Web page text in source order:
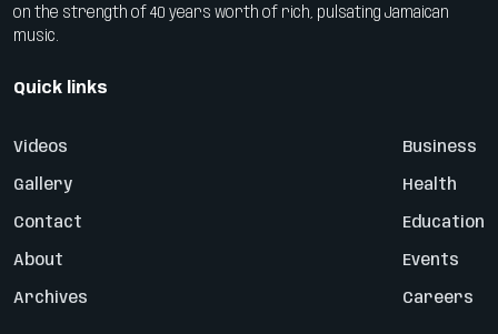
on the strength of 40 years worth of rich, pulsating Jamaican
music.
Quick links
Videos
Gallery
Contact
About
Archives
Business
Health
Education
Events
Careers